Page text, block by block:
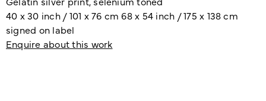
40 x 30 inch / 101 x 76 cm 68 x 54 inch / 175 x 138 cm
signed on label
Enquire about this work